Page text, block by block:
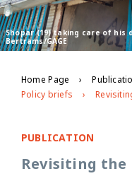
Shopar (19) taking care of his
Bertrams/GAGE
Home Page
Policy briefs
PUBLICATION
Revisiting the